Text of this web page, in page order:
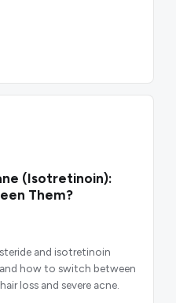
(Isotretinoin):
Them?
and isotretinoin
how to switch between
loss and severe acne.